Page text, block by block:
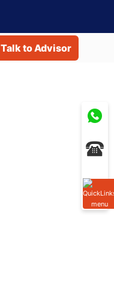
Talk to Advisor